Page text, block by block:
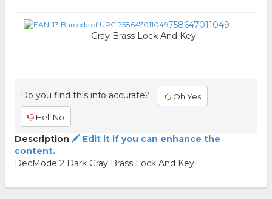
758647011049
Gray Brass Lock And Key
Do you find this info accurate? Oh Yes
Hell No
Description
Edit it if you can enhance the
content.
DecMode 2 Dark Gray Brass Lock And Key